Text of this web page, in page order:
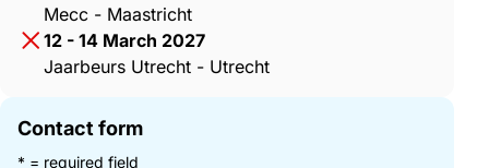
Mecc - Maastricht
12 - 14 March 2027
Jaarbeurs Utrecht - Utrecht
Contact form
* = required field